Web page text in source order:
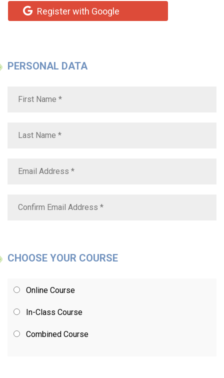
Register with Google
PERSONAL DATA
CHOOSE YOUR COURSE
Online Course
In-Class Course
Combined Course